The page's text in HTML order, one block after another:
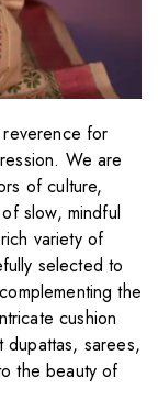
for
We are
of culture,
slow, mindful
variety of
selected to
the
cushion
dupattas, sarees,
the beauty of